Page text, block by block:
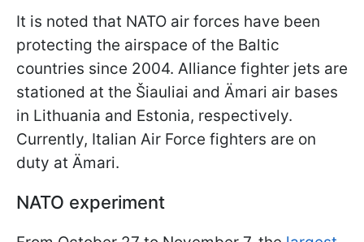
It is noted that NATO air forces have been
protecting the airspace of the Baltic
countries since 2004. Alliance fighter jets are
stationed at the Šiauliai and Ämari air bases
in Lithuania and Estonia, respectively.
Currently, Italian Air Force fighters are on
duty at Ämari.
NATO experiment